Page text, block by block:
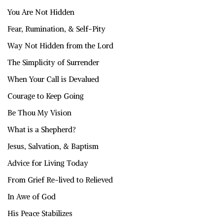
You Are Not Hidden
Fear, Rumination, & Self-Pity
Way Not Hidden from the Lord
The Simplicity of Surrender
When Your Call is Devalued
Courage to Keep Going
Be Thou My Vision
What is a Shepherd?
Jesus, Salvation, & Baptism
Advice for Living Today
From Grief Re-lived to Relieved
In Awe of God
His Peace Stabilizes